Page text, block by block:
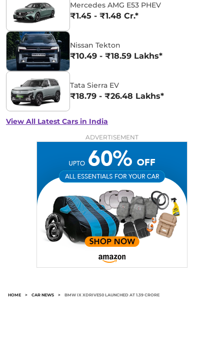
Mercedes AMG E53 PHEV
₹1.45 - ₹1.48 Cr.*
Nissan Tekton
₹10.49 - ₹18.59 Lakhs*
Tata Sierra EV
₹18.79 - ₹26.48 Lakhs*
View All Latest Cars in India
ADVERTISEMENT
HOME > CAR NEWS > BMW IX XDRIVE50 LAUNCHED AT 1.39 CRORE